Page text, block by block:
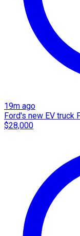
19m ago
Ford's new EV truck
$28,000